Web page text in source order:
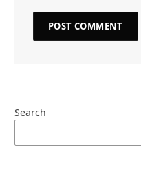
Search